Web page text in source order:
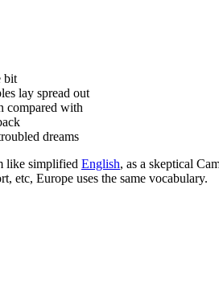
bit
lay spread out
compared with
dreams
like simplified English, as a skeptical
etc, Europe uses the same vocabulary.